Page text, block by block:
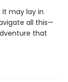
It may lay in
all this—
that